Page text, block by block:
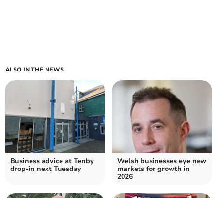
ALSO IN THE NEWS
Business advice at Tenby
drop-in next Tuesday
Welsh businesses eye new
markets for growth in
2026